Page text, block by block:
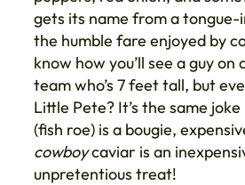
gets its name from a
the humble fare enjoyed by
know how you’ll see a guy on
team who’s 7 feet tall, but
Little Pete? It’s the same
(fish roe) is a bougie,
cowboycaviar is an
unpretentious treat!